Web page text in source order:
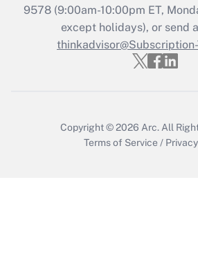
Recently Updated Q&As
Who must file a
9578(9:00am-10:00pm ET,
except holidays), or send
Copyright © 2026 Arc. All
Terms of Service /